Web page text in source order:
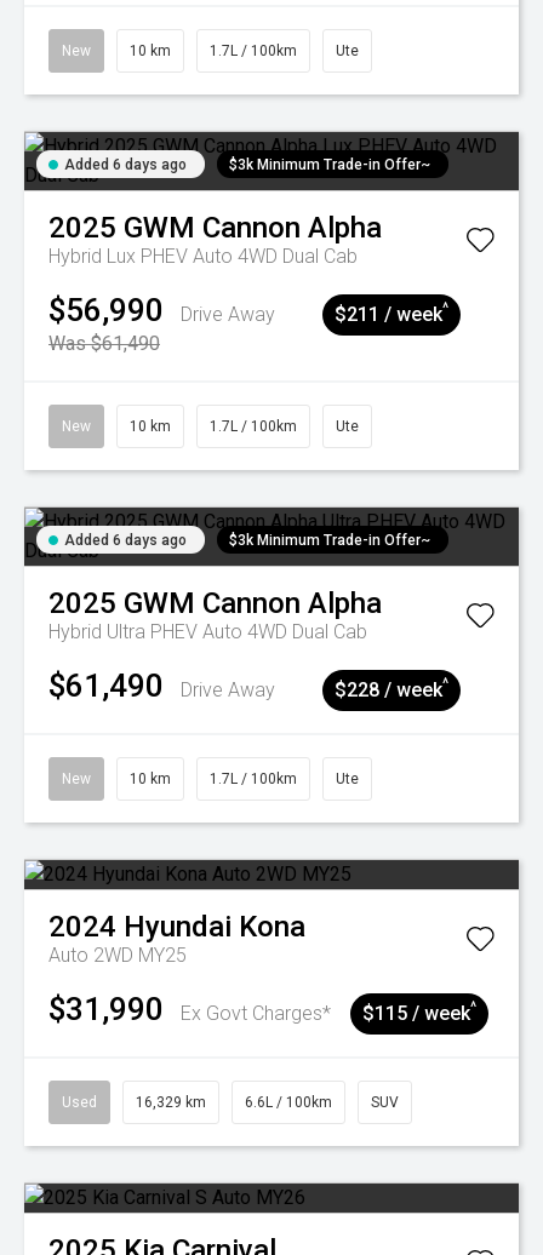
New 10 km 1.7L / 100km Ute
Added 6 days ago $3k Minimum Trade-in Offer~
2025 GWM Cannon Alpha
Hybrid Lux PHEV Auto 4WD Dual Cab
$56,990
Drive Away
Was $61,490
$211 / week^
New 10 km 1.7L / 100km Ute
Added 6 days ago $3k Minimum Trade-in Offer~
2025 GWM Cannon Alpha
Hybrid Ultra PHEV Auto 4WD Dual Cab
$61,490 Drive Away $228 / week^
New 10 km 1.7L / 100km Ute
2024 Hyundai Kona
Auto 2WD MY25
$31,990 Ex Govt Charges* $115 / week^
Used 16,329 km 6.6L / 100km SUV